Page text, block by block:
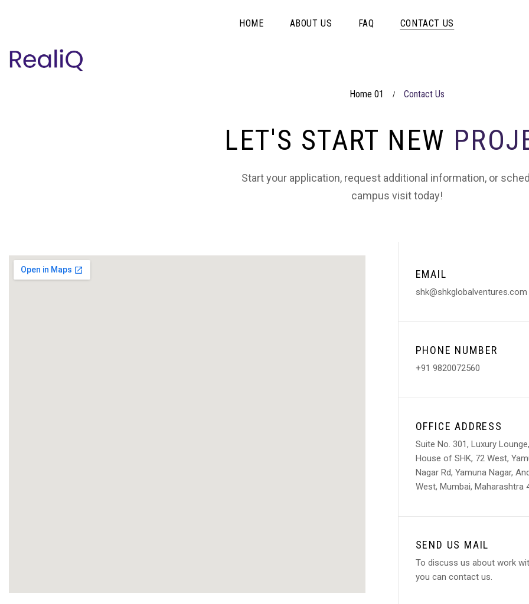
HOME ABOUT US FAQ CONTACT US
Home 01 / Contact Us
LET'S START NEW
Start your application, request additional information, or
campus visit today!
EMAIL
shk@shkglobalventures.com
PHONE NUMBER
+91 9820072560
OFFICE ADDRESS
Suite No. 301, Luxury
House of SHK, 72 West,
Nagar Rd, Yamuna Nagar,
West, Mumbai, Maharashtra
SEND US MAIL
To discuss us about work
you can contact us.